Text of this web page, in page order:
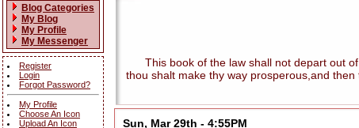
Blog Categories
My Blog
My Profile
My Messenger
Register
Login
Forgot Password?
My Profile
Choose An Icon
Upload An Icon
This book of the law shall not depart out of
thou shalt make thy way prosperous,and
Sun, Mar 29th - 4:55PM